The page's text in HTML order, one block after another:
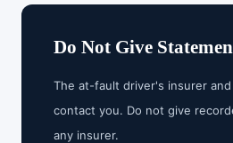
Do Not Give
The at-fault driver's insurer
contact you. Do not give
any insurer.